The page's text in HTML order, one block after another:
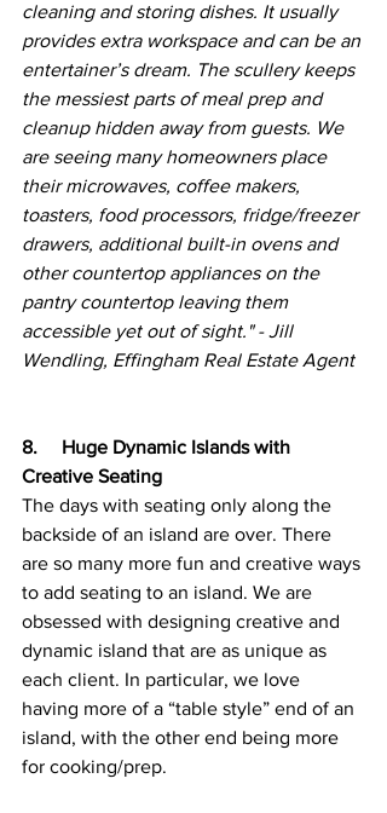
cleaning and storing dishes. It usually
provides extra workspace and can be an
entertainer’s dream. The scullery keeps
the messiest parts of meal prep and
cleanup hidden away from guests. We
are seeing many homeowners place
their microwaves, coffee makers,
toasters, food processors, fridge/freezer
drawers, additional built-in ovens and
other countertop appliances on the
pantry countertop leaving them
accessible yet out of sight." - Jill
Wendling, Effingham Real Estate Agent
8.     Huge Dynamic Islands with
Creative Seating
The days with seating only along the
backside of an island are over. There
are so many more fun and creative ways
to add seating to an island. We are
obsessed with designing creative and
dynamic island that are as unique as
each client. In particular, we love
having more of a “table style” end of an
island, with the other end being more
for cooking/prep.